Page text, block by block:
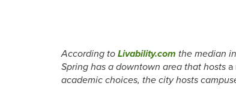
According to Livability.com the median
Spring has a downtown area that hosts a
academic choices, the city hosts